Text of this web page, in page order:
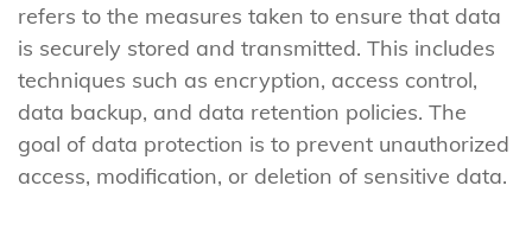
refers to the measures taken to ensure that data
is securely stored and transmitted. This includes
techniques such as encryption, access control,
data backup, and data retention policies. The
goal of data protection is to prevent unauthorized
access, modification, or deletion of sensitive data.